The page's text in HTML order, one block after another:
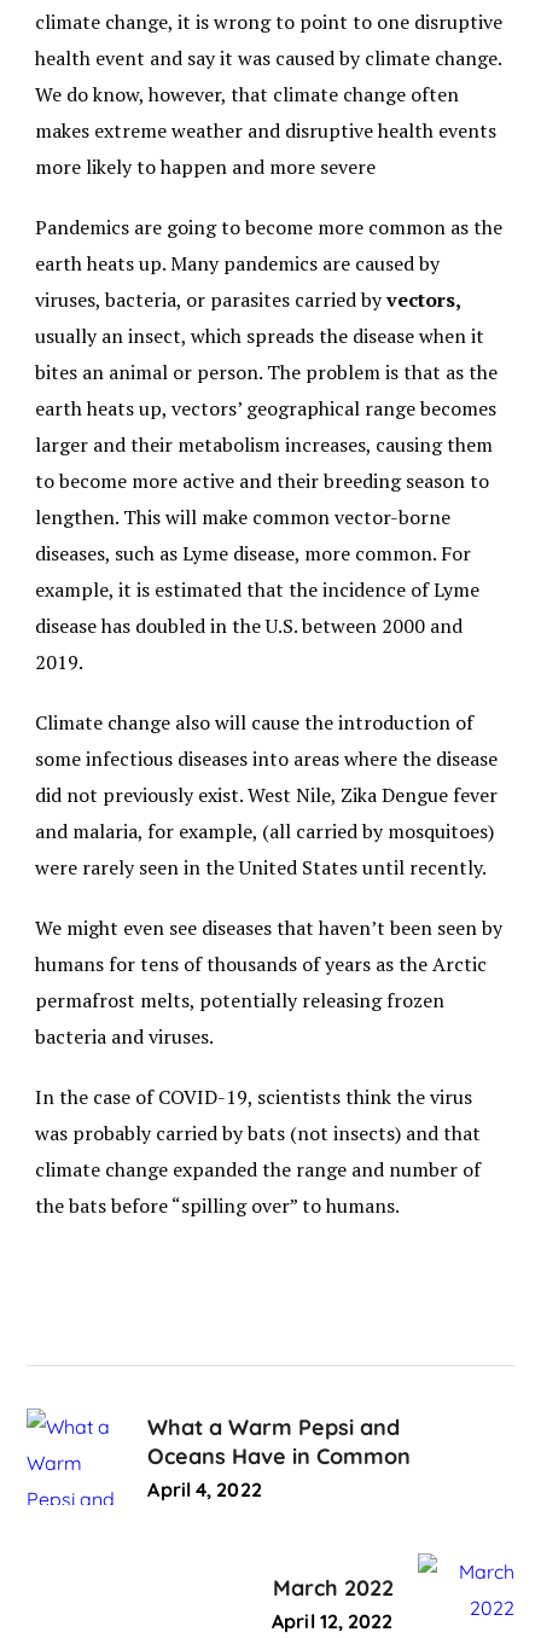
climate change, it is wrong to point to one disruptive
health event and say it was caused by climate change.
We do know, however, that climate change often
makes extreme weather and disruptive health events
more likely to happen and more severe
Pandemics are going to become more common as the
earth heats up. Many pandemics are caused by
viruses, bacteria, or parasites carried byvectors,
usually an insect, which spreads the disease when it
bites an animal or person. The problem is that as the
earth heats up, vectors’ geographical range becomes
larger and their metabolism increases, causing them
to become more active and their breeding season to
lengthen. This will make common vector-borne
diseases, such as Lyme disease, more common. For
example, it is estimated that the incidence of Lyme
disease has doubled in the U.S. between 2000 and
2019.
Climate change also will cause the introduction of
some infectious diseases into areas where the disease
did not previously exist. West Nile, Zika Dengue fever
and malaria, for example, (all carried by mosquitoes)
were rarely seen in the United States until recently.
We might even see diseases that haven’t been seen by
humans for tens of thousands of years as the Arctic
permafrost melts, potentially releasing frozen
bacteria and viruses.
In the case of COVID-19, scientists think the virus
was probably carried by bats (not insects) and that
climate change expanded the range and number of
the bats before “spilling over” to humans.
What a Warm Pepsi and
Oceans Have in Common
April 4, 2022
March 2022
April 12, 2022